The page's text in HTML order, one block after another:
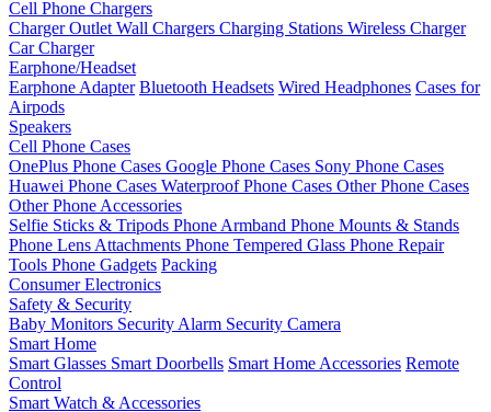
Cell Phone Chargers
Charger Outlet Wall Chargers Charging Stations Wireless Charger
Car Charger
Earphone/Headset
Earphone Adapter Bluetooth Headsets Wired Headphones Cases for
Airpods
Speakers
Cell Phone Cases
OnePlus Phone Cases Google Phone Cases Sony Phone Cases
Huawei Phone Cases Waterproof Phone Cases Other Phone Cases
Other Phone Accessories
Selfie Sticks & Tripods Phone Armband Phone Mounts & Stands
Phone Lens Attachments Phone Tempered Glass Phone Repair
Tools Phone Gadgets Packing
Consumer Electronics
Safety & Security
Baby Monitors Security Alarm Security Camera
Smart Home
Smart Glasses Smart Doorbells Smart Home Accessories Remote
Control
Smart Watch & Accessories